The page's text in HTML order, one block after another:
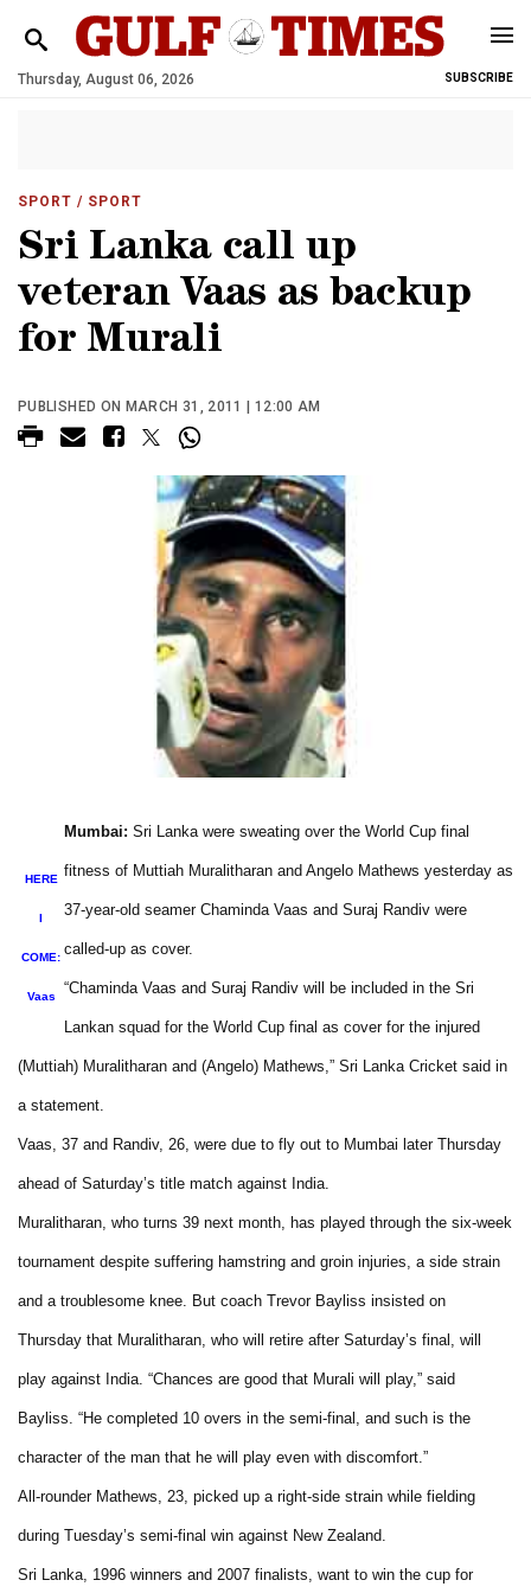
Thursday, August 06, 2026 SUBSCRIBE
SPORT / SPORT
Sri Lanka call up
veteran Vaas as backup
for Murali
PUBLISHED ON MARCH 31, 2011 | 12:00 AM
HERE
I
COME:
Vaas
Mumbai: Sri Lanka were sweating over the World Cup final
fitness of Muttiah Muralitharan and Angelo Mathews yesterday as
37-year-old seamer Chaminda Vaas and Suraj Randiv were
called-up as cover.
“Chaminda Vaas and Suraj Randiv will be included in the Sri
Lankan squad for the World Cup final as cover for the injured
(Muttiah) Muralitharan and (Angelo) Mathews,” Sri Lanka Cricket said in
a statement.
Vaas, 37 and Randiv, 26, were due to fly out to Mumbai later Thursday
ahead of Saturday’s title match against India.
Muralitharan, who turns 39 next month, has played through the six-week
tournament despite suffering hamstring and groin injuries, a side strain
and a troublesome knee. But coach Trevor Bayliss insisted on
Thursday that Muralitharan, who will retire after Saturday’s final, will
play against India. “Chances are good that Murali will play,” said
Bayliss. “He completed 10 overs in the semi-final, and such is the
character of the man that he will play even with discomfort.”
All-rounder Mathews, 23, picked up a right-side strain while fielding
during Tuesday’s semi-final win against New Zealand.
Sri Lanka, 1996 winners and 2007 finalists, want to win the cup for